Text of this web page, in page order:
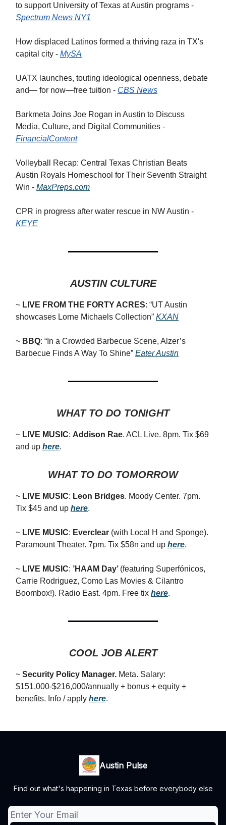
to support Uni­versity of Texas at Austin programs -
Spectrum News NY1
How displaced Latinos formed a thriving raza in TX's
capital city - MySA
UATX launches, touting ideological openness, debate
and— for now—free tuition - CBS News
Barkmeta Joins Joe Rogan in Austin to Discuss
Media, Culture, and Digital Communities -
FinancialContent
Volleyball Recap: Central Texas Christian Beats
Austin Royals Homeschool for Their Seventh Straight
Win - MaxPreps.com
CPR in progress after water rescue in NW Austin -
KEYE
AUSTIN CULTURE
~ LIVE FROM THE FORTY ACRES: “UT Austin
showcases Lorne Michaels Collection” KXAN
~ BBQ: “In a Crowded Barbecue Scene, Alzer’s
Barbecue Finds A Way To Shine” Eater Austin
WHAT TO DO TONIGHT
~ LIVE MUSIC: Addison Rae. ACL Live. 8pm. Tix $69
and up here.
WHAT TO DO TOMORROW
~ LIVE MUSIC: Leon Bridges. Moody Center. 7pm.
Tix $45 and up here.
~ LIVE MUSIC: Everclear (with Local H and Sponge).
Paramount Theater. 7pm. Tix $58n and up here.
~ LIVE MUSIC: ’HAAM Day’ (featuring Superfónicos,
Carrie Rodriguez, Como Las Movies & Cilantro
Boombox!). Radio East. 4pm. Free tix here.
COOL JOB ALERT
~ Security Policy Manager. Meta. Salary:
$151,000-$216,000/annually + bonus + equity +
benefits. Info / apply here.
Austin Pulse
Find out what's happening in Texas before everybody else